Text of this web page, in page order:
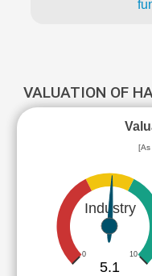
VALUATION OF
[As
Industry
0 10
5.1